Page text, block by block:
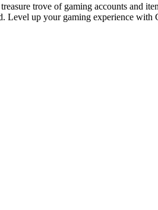
trove of gaming accounts and
Level up your gaming experience